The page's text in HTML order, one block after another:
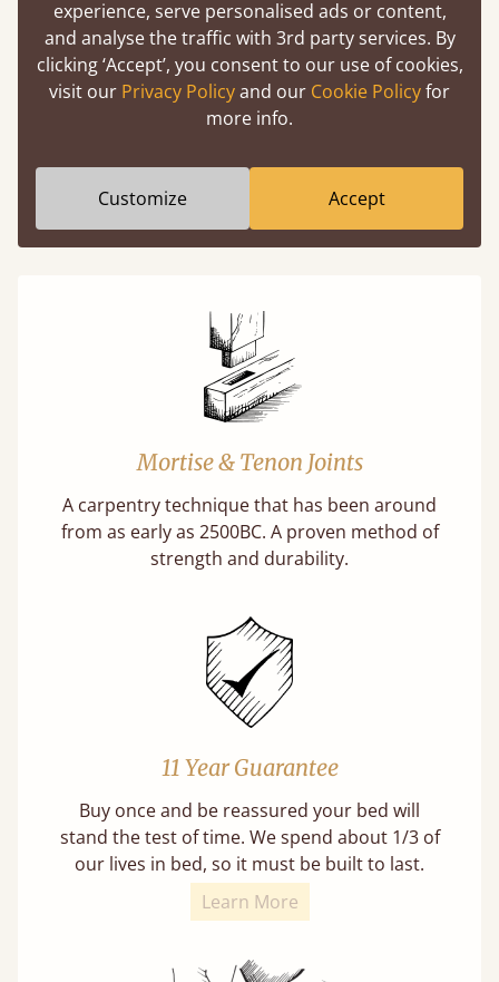
Easy to launch by clicking the AR icon
(above) on the 3D model options.
What makes our beds so unique ?
Mortise & Tenon Joints
A carpentry technique that has been around
from as early as 2500BC. A proven method of
strength and durability.
11 Year Guarantee
Buy once and be reassured your bed will
stand the test of time. We spend about 1/3 of
our lives in bed, so it must be built to last.
Learn More
experience, serve personalised ads or content,
and analyse the traffic with 3rd party services. By
clicking ‘Accept’, you consent to our use of cookies,
visit our Privacy Policyand our Cookie Policyfor
more info.
Customize Accept